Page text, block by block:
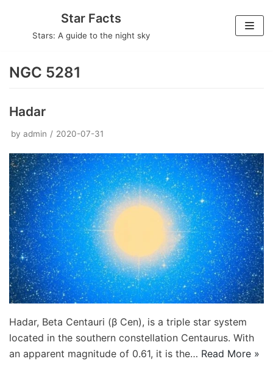
Star Facts
Stars: A guide to the night sky
NGC 5281
Hadar
by admin 2020-07-31
Hadar, Beta Centauri (β Cen), is a triple star system
located in the southern constellation Centaurus. With
an apparent magnitude of 0.61, it is the… Read More »